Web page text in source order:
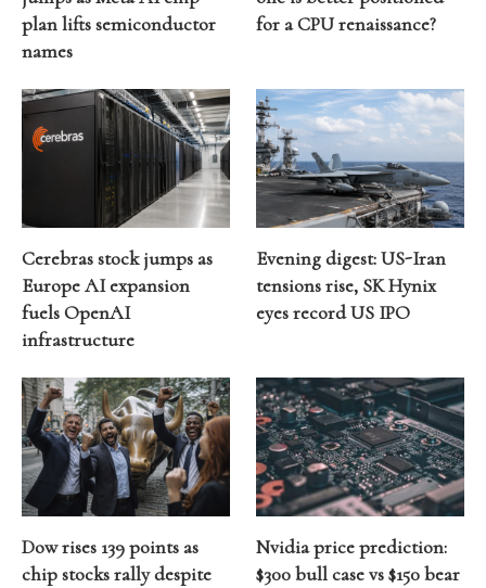
plan lifts semiconductor
names
for a CPU renaissance?
Cerebras stock jumps as
Europe AI expansion
fuels OpenAI
infrastructure
Evening digest: US-Iran
tensions rise, SK Hynix
eyes record US IPO
Dow rises 139 points as
chip stocks rally despite
Nvidia price prediction:
$300 bull case vs $150 bear